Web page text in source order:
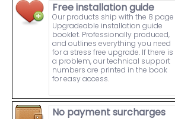
Free installation guide
Our products ship with the 8 page
Upgradeable installation guide
booklet. Professionally produced,
and outlines everything you need
for a stress free upgrade. If there is
a problem, our technical support
numbers are printed in the book
for easy access.
No payment surcharges